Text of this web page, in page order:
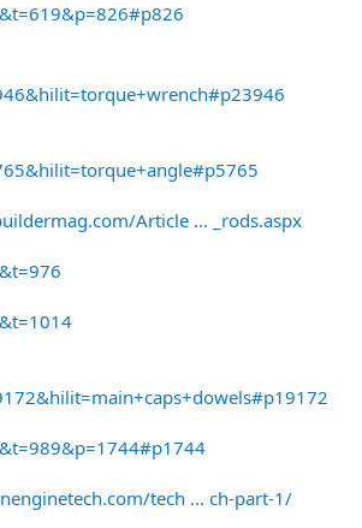
Article ... _rods.aspx
tech ... ch-part-1/